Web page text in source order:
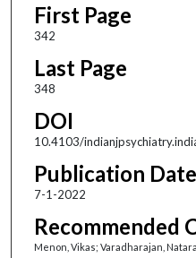
First Page
342
Last Page
348
DOI
10.4103/
Publication Date
7-1-2022
Recommended
Menon, Vikas; Varadharajan,